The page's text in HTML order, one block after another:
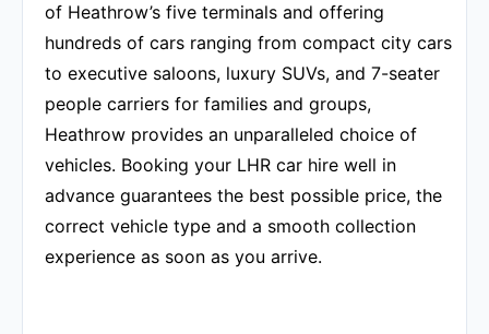
of Heathrow’s five terminals and offering
hundreds of cars ranging from compact city cars
to executive saloons, luxury SUVs, and 7-seater
people carriers for families and groups,
Heathrow provides an unparalleled choice of
vehicles. Booking your LHR car hire well in
advance guarantees the best possible price, the
correct vehicle type and a smooth collection
experience as soon as you arrive.